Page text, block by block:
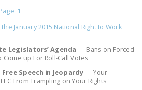
FREQUENTLY ASKED
QUESTIONS (FAQS)
JOIN THE NATIONAL
RIGHT TO WORK
COMMITTEE
January 2015 National Right to Work
Legislators’ Agenda — Bans on Forced
up For Roll-Call Votes
Speech in Jeopardy — Your
From Trampling on Your Rights